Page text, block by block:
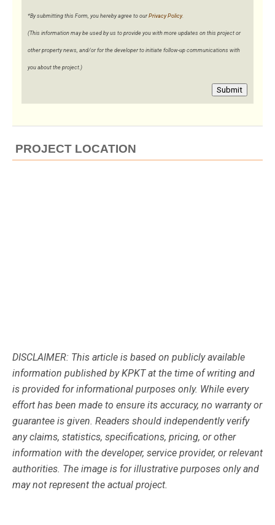
*By submitting this Form, you hereby agree to our Privacy Policy.
(This information may be used by us to provide you with more updates on this project or
other property news, and/or for the developer to initiate follow-up communications with
you about the project.)
Submit
PROJECT LOCATION
DISCLAIMER: This article is based on publicly available
information published by KPKT at the time of writing and
is provided for informational purposes only. While every
effort has been made to ensure its accuracy, no warranty or
guarantee is given. Readers should independently verify
any claims, statistics, specifications, pricing, or other
information with the developer, service provider, or relevant
authorities. The image is for illustrative purposes only and
may not represent the actual project.